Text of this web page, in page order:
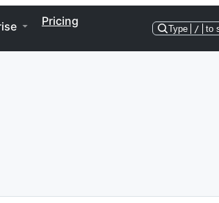
Pricing
Type / to